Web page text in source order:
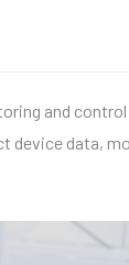
and
device data,